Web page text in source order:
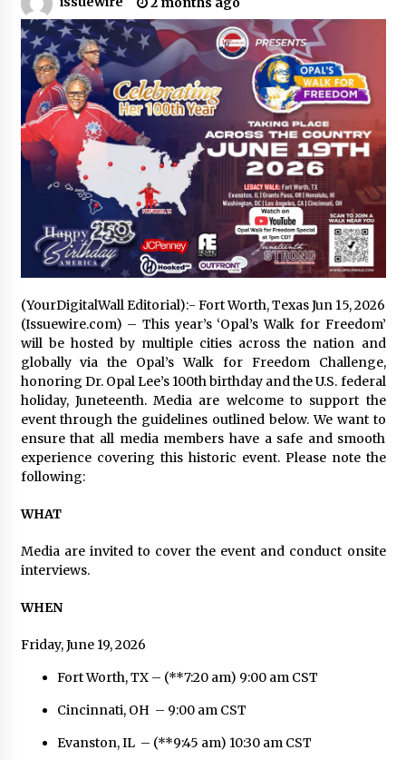
No-Tools Modular Exhibition Display System:
How QuicklyShow Compresses Large Booths
Into Compact Travel Cases
6 hours ago
Ludyway Packaging Machinery: Driving Global
Growth with Exports Set to Exceed RMB 1
Billion by 2026
6 hours ago
How Stainless Steel Cookware Is Made
6 hours ago
Top China Spinal Implants Exporters for
Egypt’s Growing Spine Surgery Market
6 hours ago
China Cannulated Screws and Trauma Fixation
Suppliers for Saudi Arabia’s Orthopedic
6 hours ago
Christian Krauter Fuses Psychedelic Rock with
America’s Best in Medicine Highlights Joyce
Founder of Living Hope Behavioral and Mental
6 hours ago
(RTOs) Work?
(YourDigitalWall Editorial):- Fort Worth, Texas Jun 15, 2026
(Issuewire.com) – This year’s ‘Opal’s Walk for Freedom’
will be hosted by multiple cities across the nation and
globally via the Opal’s Walk for Freedom Challenge,
honoring Dr. Opal Lee’s 100th birthday and the U.S. federal
holiday, Juneteenth. Media are welcome to support the
event through the guidelines outlined below. We want to
ensure that all media members have a safe and smooth
experience covering this historic event. Please note the
following:
WHAT
Media are invited to cover the event and conduct onsite
interviews.
WHEN
Friday, June 19, 2026
Fort Worth, TX – (**7:20 am) 9:00 am CST
Cincinnati, OH – 9:00 am CST
Evanston, IL – (**9:45 am) 10:30 am CST